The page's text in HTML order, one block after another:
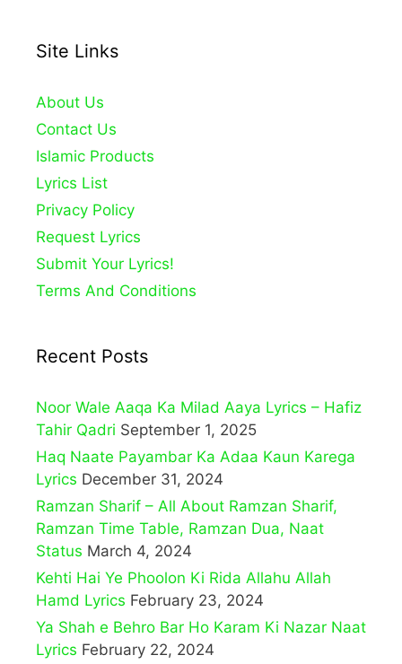
Site Links
About Us
Contact Us
Islamic Products
Lyrics List
Privacy Policy
Request Lyrics
Submit Your Lyrics!
Terms And Conditions
Recent Posts
Noor Wale Aaqa Ka Milad Aaya Lyrics – Hafiz
Tahir Qadri September 1, 2025
Haq Naate Payambar Ka Adaa Kaun Karega
Lyrics December 31, 2024
Ramzan Sharif – All About Ramzan Sharif,
Ramzan Time Table, Ramzan Dua, Naat
Status March 4, 2024
Kehti Hai Ye Phoolon Ki Rida Allahu Allah
Hamd Lyrics February 23, 2024
Ya Shah e Behro Bar Ho Karam Ki Nazar Naat
Lyrics February 22, 2024